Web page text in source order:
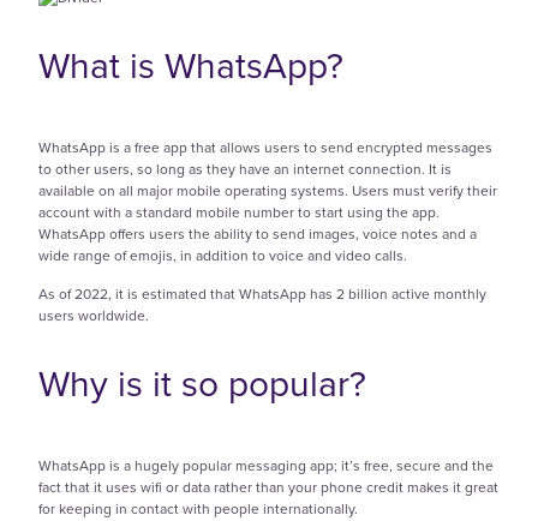
What is WhatsApp?
WhatsApp is a free app that allows users to send encrypted messages
to other users, so long as they have an internet connection. It is
available on all major mobile operating systems. Users must verify their
account with a standard mobile number to start using the app.
WhatsApp offers users the ability to send images, voice notes and a
wide range of emojis, in addition to voice and video calls.
As of 2022, it is estimated that WhatsApp has 2 billion active monthly
users worldwide.
Why is it so popular?
WhatsApp is a hugely popular messaging app; it’s free, secure and the
fact that it uses wifi or data rather than your phone credit makes it great
for keeping in contact with people internationally.